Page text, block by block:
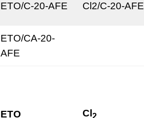
ETO/C-20-AFE Cl2/C-20-AFE
ETO/CA-20-
AFE
ETO Cl